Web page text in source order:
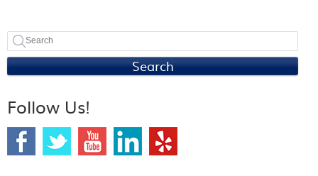
Search
Follow Us!